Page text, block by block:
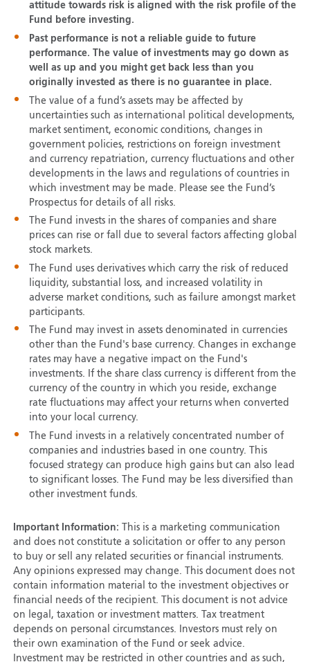
attitude towards risk is aligned with the risk profile of the
Fund before investing.
Past performance is not a reliable guide to future
performance. The value of investments may go down as
well as up and you might get back less than you
originally invested as there is no guarantee in place.
The value of a fund’s assets may be affected by
uncertainties such as international political developments,
market sentiment, economic conditions, changes in
government policies, restrictions on foreign investment
and currency repatriation, currency fluctuations and other
developments in the laws and regulations of countries in
which investment may be made. Please see the Fund’s
Prospectus for details of all risks.
The Fund invests in the shares of companies and share
prices can rise or fall due to several factors affecting global
stock markets.
The Fund uses derivatives which carry the risk of reduced
liquidity, substantial loss, and increased volatility in
adverse market conditions, such as failure amongst market
participants.
The Fund may invest in assets denominated in currencies
other than the Fund's base currency. Changes in exchange
rates may have a negative impact on the Fund's
investments. If the share class currency is different from the
currency of the country in which you reside, exchange
rate fluctuations may affect your returns when converted
into your local currency.
The Fund invests in a relatively concentrated number of
companies and industries based in one country. This
focused strategy can produce high gains but can also lead
to significant losses. The Fund may be less diversified than
other investment funds.
Important Information: This is a marketing communication
and does not constitute a solicitation or offer to any person
to buy or sell any related securities or financial instruments.
Any opinions expressed may change. This document does not
contain information material to the investment objectives or
financial needs of the recipient. This document is not advice
on legal, taxation or investment matters. Tax treatment
depends on personal circumstances. Investors must rely on
their own examination of the Fund or seek advice.
Investment may be restricted in other countries and as such,